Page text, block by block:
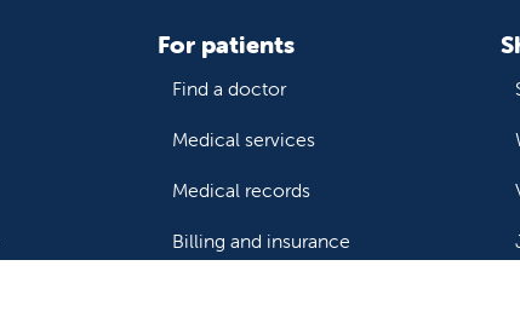
For patients
Find a doctor
Medical services
Medical records
Billing and insurance